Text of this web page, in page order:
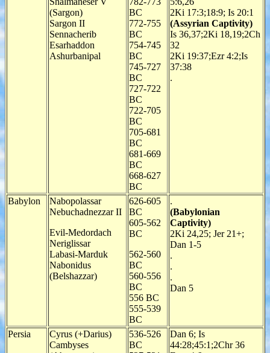
(Sargon)
Sargon II
Sennacherib
Esarhaddon
Ashurbanipal
BC
772-755
BC
754-745
BC
745-727
BC
727-722
BC
722-705
BC
705-681
BC
681-669
BC
668-627
BC
2Ki 17:3;18:9; Is 20:1
(Assyrian Captivity)
Is 36,37;2Ki 18,19;2Ch
32
2Ki 19:37;Ezr 4:2;Is
37:38
.
Babylon
Nabopolassar
Nebuchadnezzar II
Evil-Medordach
Neriglissar
Labasi-Marduk
Nabonidus
(Belshazzar)
626-605
BC
605-562
BC
562-560
BC
560-556
BC
556 BC
555-539
BC
.
(Babylonian
Captivity)
2Ki 24,25; Jer 21+;
Dan 1-5
.
.
.
Dan 5
Persia
Cyrus (+Darius)
Cambyses
536-526
BC
Dan 6; Is
44:28;45:1;2Chr 36